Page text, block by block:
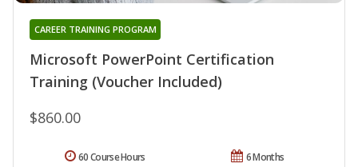
Microsoft PowerPoint Certification
Training (Voucher Included)
CAREER TRAINING PROGRAM
$860.00
6 Months
60 Course Hours